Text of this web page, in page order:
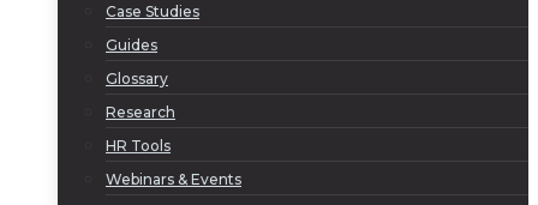
Case Studies
Guides
Glossary
Research
HR Tools
Webinars & Events